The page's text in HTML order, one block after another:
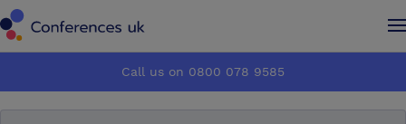
How it works
How it works
Call us on 0800 078 9585